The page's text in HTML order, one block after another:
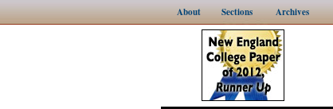
About Sections Archives